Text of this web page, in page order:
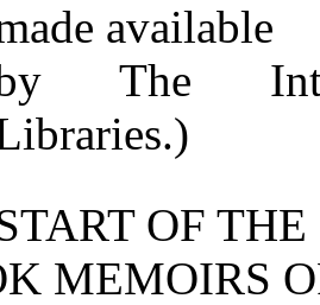
available
The
OF THE
MEMOIRS